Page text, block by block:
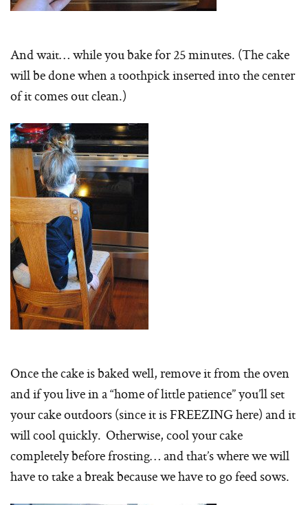
And wait… while you bake for 25 minutes. (The cake
will be done when a toothpick inserted into the center
of it comes out clean.)
Once the cake is baked well, remove it from the oven
and if you live in a “home of little patience” you’ll set
your cake outdoors (since it is FREEZING here) and it
will cool quickly. Otherwise, cool your cake
completely before frosting… and that’s where we will
have to take a break because we have to go feed sows.